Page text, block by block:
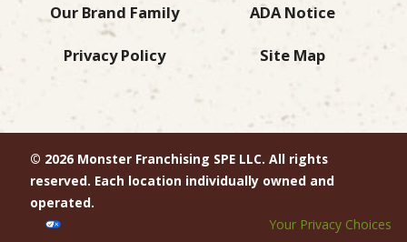
Our Brand Family ADA Notice
Privacy Policy Site Map
© 2026 Monster Franchising SPE LLC. All rights
reserved. Each location individually owned and
operated.
Your Privacy Choices